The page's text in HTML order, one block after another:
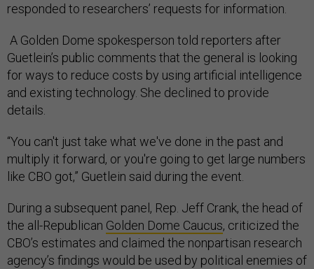
responded to researchers’ requests for information.
A Golden Dome spokesperson told reporters after
Guetlein’s public comments that the general is looking
for ways to reduce costs by using artificial intelligence
and existing technology. She declined to provide
details.
“You can't just take what we've done in the past and
multiply it forward, or you're going to get large numbers
like CBO got,” Guetlein said during the event.
During a subsequent panel, Rep. Jeff Crank, the head of
the all-Republican Golden Dome Caucus, criticized the
CBO’s estimates and claimed the nonpartisan research
agency’s findings would be used by political enemies of